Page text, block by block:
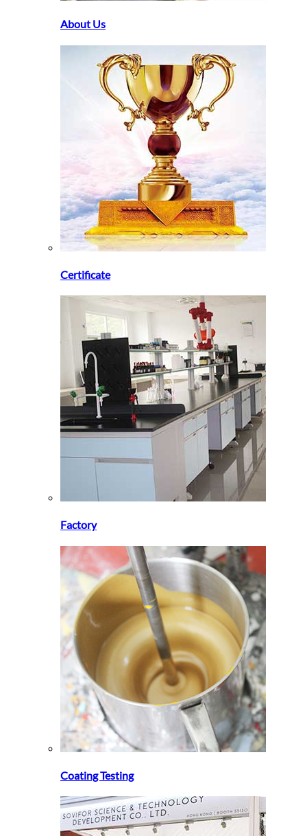
About Us
Certificate
Factory
Coating Testing